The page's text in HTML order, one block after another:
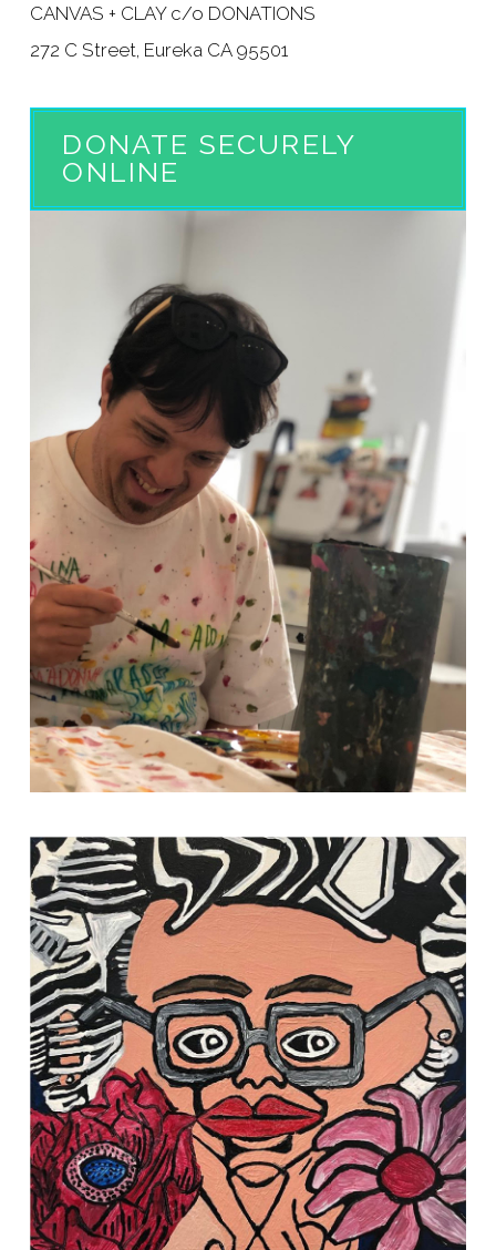
CANVAS + CLAY c/o DONATIONS
272 C Street, Eureka CA 95501
DONATE SECURELY
ONLINE